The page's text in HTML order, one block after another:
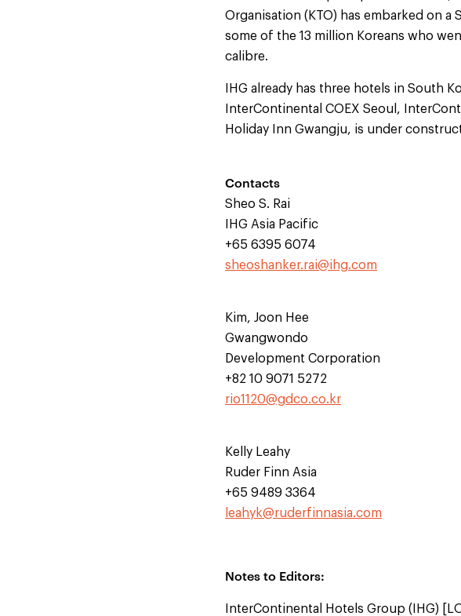
Organisation (KTO) has embarked on
some of the 13 million Koreans who
calibre.
IHG already has three hotels in South
InterContinental COEX Seoul,
Holiday Inn Gwangju, is under
Contacts
Sheo S. Rai
IHG Asia Pacific
+65 6395 6074
sheoshanker.rai@ihg.com
Kim, Joon Hee
Gwangwondo
Development Corporation
+82 10 9071 5272
rio1120@gdco.co.kr
Kelly Leahy
Ruder Finn Asia
+65 9489 3364
leahyk@ruderfinnasia.com
Notes to Editors:
InterContinental Hotels Group (IHG)